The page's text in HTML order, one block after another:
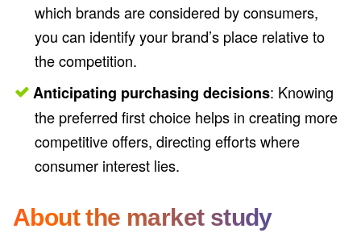
which brands are considered by consumers,
you can identify your brand’s place relative to
the competition.
Anticipating purchasing decisions: Knowing
the preferred first choice helps in creating more
competitive offers, directing efforts where
consumer interest lies.
About the market study